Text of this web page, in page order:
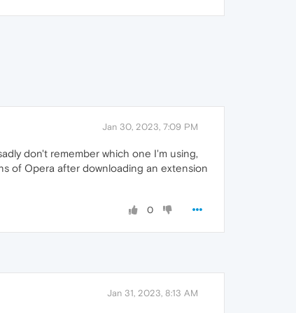
Jan 30, 2023, 7:09 PM
don't remember which one I'm using,
of Opera after downloading an extension
0
Jan 31, 2023, 8:13 AM